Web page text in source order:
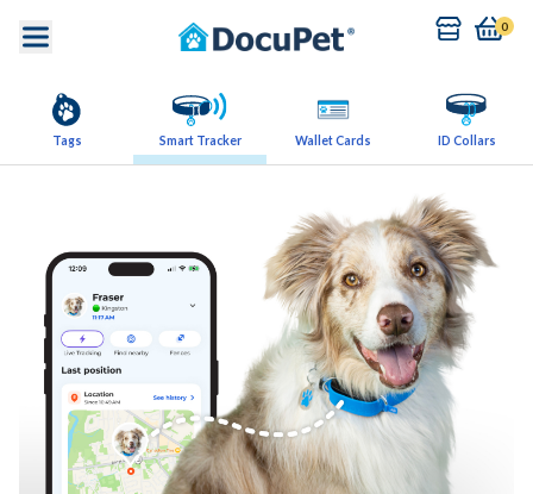
0
Tags Smart Tracker Wallet Cards ID Collars